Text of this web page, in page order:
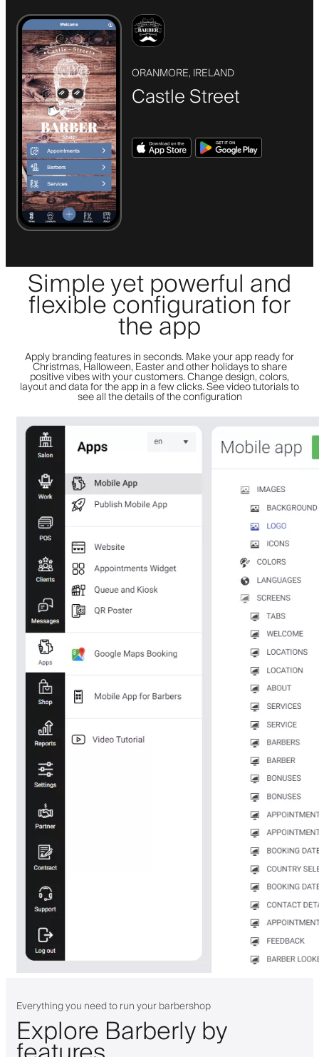
ORANMORE, IRELAND
Castle Street
Simple yet powerful and
flexible configuration for
the app
Apply branding features in seconds. Make your app ready for
Christmas, Halloween, Easter and other holidays to share
positive vibes with your customers. Change design, colors,
layout and data for the app in a few clicks. See video tutorials to
see all the details of the configuration
Everything you need to run your barbershop
Explore Barberly by